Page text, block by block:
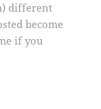
different
become
if you